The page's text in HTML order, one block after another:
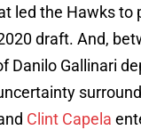
led the Hawks to
draft. And,
Danilo Gallinari
Clint Capela